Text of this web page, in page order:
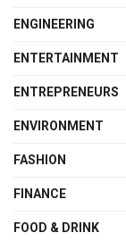
ENGINEERING
ENTERTAINMENT
ENTREPRENEURS
ENVIRONMENT
FASHION
FINANCE
FOOD & DRINK